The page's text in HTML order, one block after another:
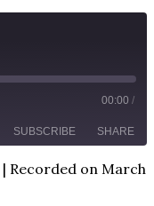
00:00 /
SUBSCRIBE SHARE
| Recorded on March